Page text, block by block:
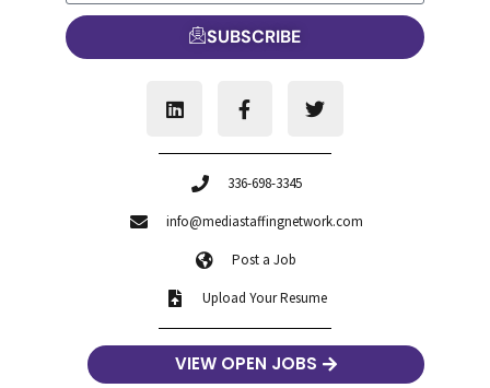
SUBSCRIBE
336-698-3345
info@mediastaffingnetwork.com
Post a Job
Upload Your Resume
VIEW OPEN JOBS